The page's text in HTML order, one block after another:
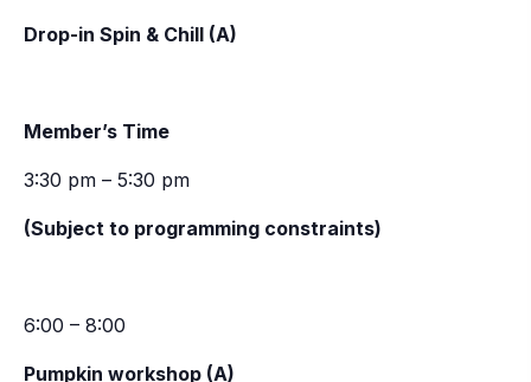
Drop-in Spin & Chill (A)
Member’s Time
3:30 pm – 5:30 pm
(Subject to programming constraints)
6:00 – 8:00
Pumpkin workshop (A)